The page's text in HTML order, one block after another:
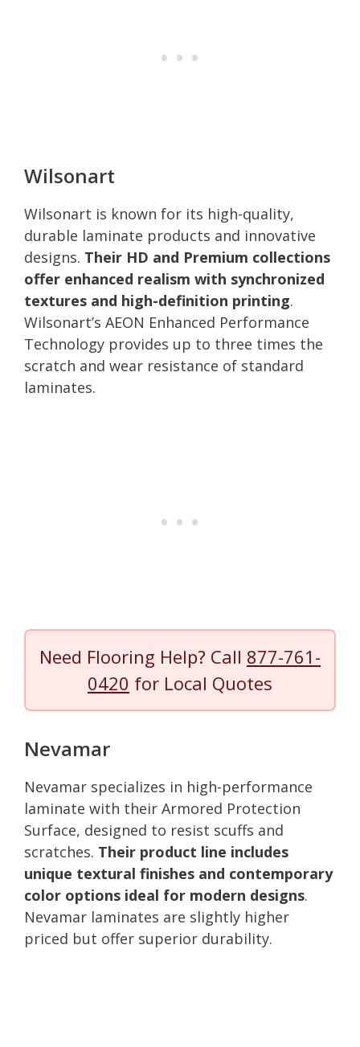
Wilsonart
Wilsonart is known for its high-quality,
durable laminate products and innovative
designs. Their HD and Premium collections
offer enhanced realism with synchronized
textures and high-definition printing.
Wilsonart’s AEON Enhanced Performance
Technology provides up to three times the
scratch and wear resistance of standard
laminates.
Need Flooring Help? Call 877-761-
0420 for Local Quotes
Nevamar
Nevamar specializes in high-performance
laminate with their Armored Protection
Surface, designed to resist scuffs and
scratches. Their product line includes
unique textural finishes and contemporary
color options ideal for modern designs.
Nevamar laminates are slightly higher
priced but offer superior durability.